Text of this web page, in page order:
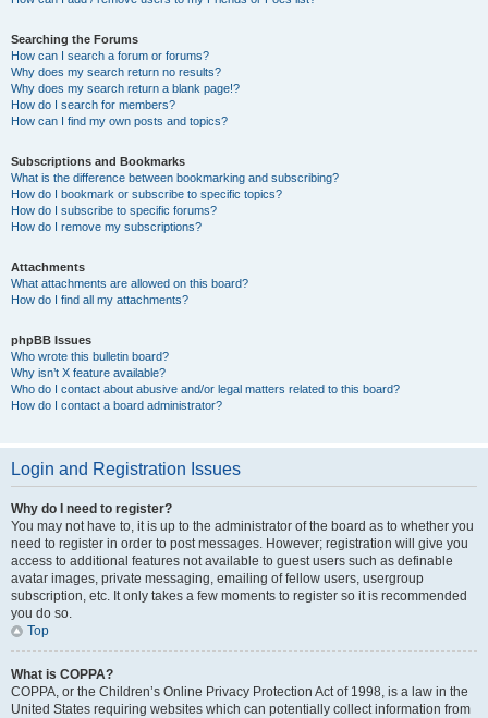
Searching the Forums
How can I search a forum or forums?
Why does my search return no results?
Why does my search return a blank page!?
How do I search for members?
How can I find my own posts and topics?
Subscriptions and Bookmarks
What is the difference between bookmarking and subscribing?
How do I bookmark or subscribe to specific topics?
How do I subscribe to specific forums?
How do I remove my subscriptions?
Attachments
What attachments are allowed on this board?
How do I find all my attachments?
phpBB Issues
Who wrote this bulletin board?
Why isn’t X feature available?
Who do I contact about abusive and/or legal matters related to this board?
How do I contact a board administrator?
Login and Registration Issues
Why do I need to register?
You may not have to, it is up to the administrator of the board as to whether you
need to register in order to post messages. However; registration will give you
access to additional features not available to guest users such as definable
avatar images, private messaging, emailing of fellow users, usergroup
subscription, etc. It only takes a few moments to register so it is recommended
you do so.
Top
What is COPPA?
COPPA, or the Children’s Online Privacy Protection Act of 1998, is a law in the
United States requiring websites which can potentially collect information from